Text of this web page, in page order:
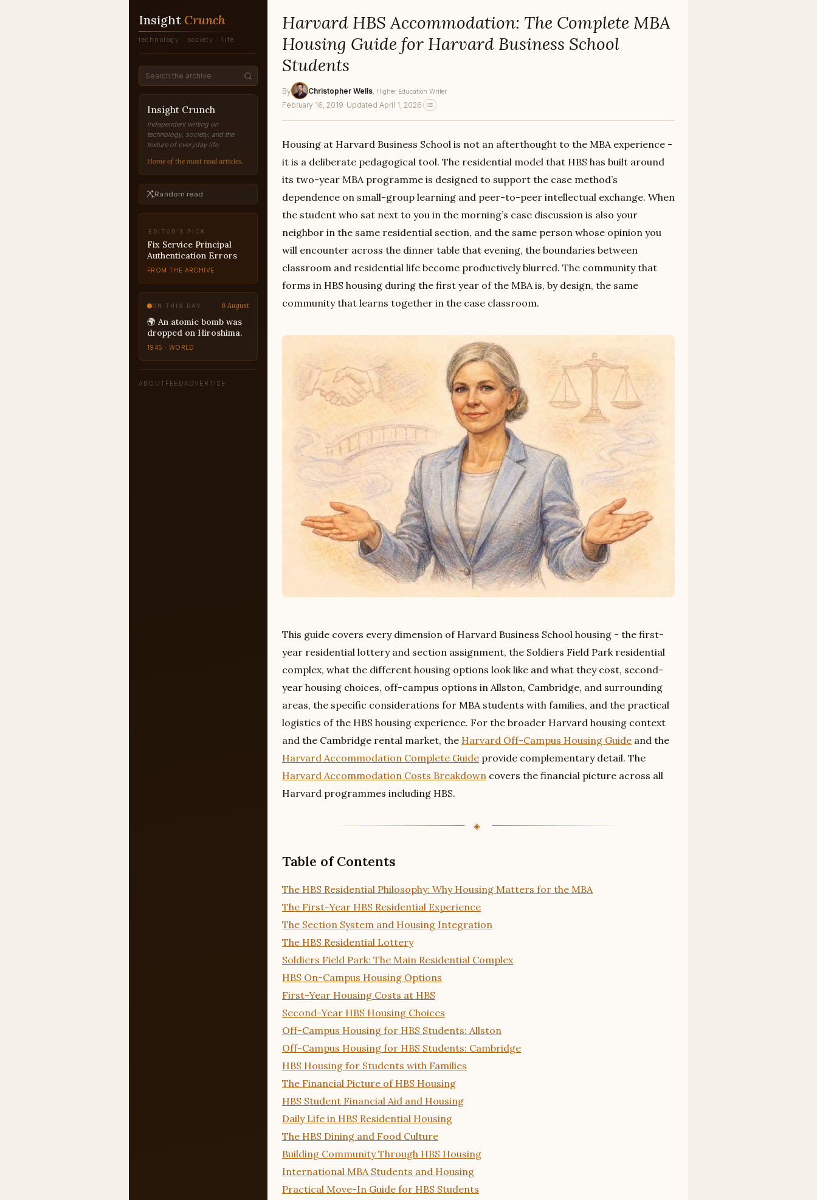
Insight Crunch
technology · society · life
Insight Crunch
Independent writing on
technology, society, and the
texture of everyday life.
Home of the most read articles.
Random read
EDITOR'S PICK
Fix Service Principal
Authentication Errors
FROM THE ARCHIVE
ON THIS DAY 6 August
🌍 An atomic bomb was
dropped on Hiroshima.
1945 · WORLD
ABOUT FEED ADVERTISE
Harvard HBS Accommodation: The Complete MBA
Housing Guide for Harvard Business School
Students
By Christopher Wells , Higher Education Writer
February 16, 2019 · Updated April 1, 2026
Housing at Harvard Business School is not an afterthought to the MBA experience -
it is a deliberate pedagogical tool. The residential model that HBS has built around
its two-year MBA programme is designed to support the case method’s
dependence on small-group learning and peer-to-peer intellectual exchange. When
the student who sat next to you in the morning’s case discussion is also your
neighbor in the same residential section, and the same person whose opinion you
will encounter across the dinner table that evening, the boundaries between
classroom and residential life become productively blurred. The community that
forms in HBS housing during the first year of the MBA is, by design, the same
community that learns together in the case classroom.
This guide covers every dimension of Harvard Business School housing - the first-
year residential lottery and section assignment, the Soldiers Field Park residential
complex, what the different housing options look like and what they cost, second-
year housing choices, off-campus options in Allston, Cambridge, and surrounding
areas, the specific considerations for MBA students with families, and the practical
logistics of the HBS housing experience. For the broader Harvard housing context
and the Cambridge rental market, the Harvard Off-Campus Housing Guide and the
Harvard Accommodation Complete Guide provide complementary detail. The
Harvard Accommodation Costs Breakdown covers the financial picture across all
Harvard programmes including HBS.
Table of Contents
The HBS Residential Philosophy: Why Housing Matters for the MBA
The First-Year HBS Residential Experience
The Section System and Housing Integration
The HBS Residential Lottery
Soldiers Field Park: The Main Residential Complex
HBS On-Campus Housing Options
First-Year Housing Costs at HBS
Second-Year HBS Housing Choices
Off-Campus Housing for HBS Students: Allston
Off-Campus Housing for HBS Students: Cambridge
HBS Housing for Students with Families
The Financial Picture of HBS Housing
HBS Student Financial Aid and Housing
Daily Life in HBS Residential Housing
The HBS Dining and Food Culture
Building Community Through HBS Housing
International MBA Students and Housing
Practical Move-In Guide for HBS Students